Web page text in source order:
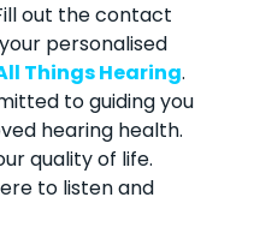
out the contact
personalised
Things Hearing.
to guiding you
hearing health.
quality of life.
to listen and